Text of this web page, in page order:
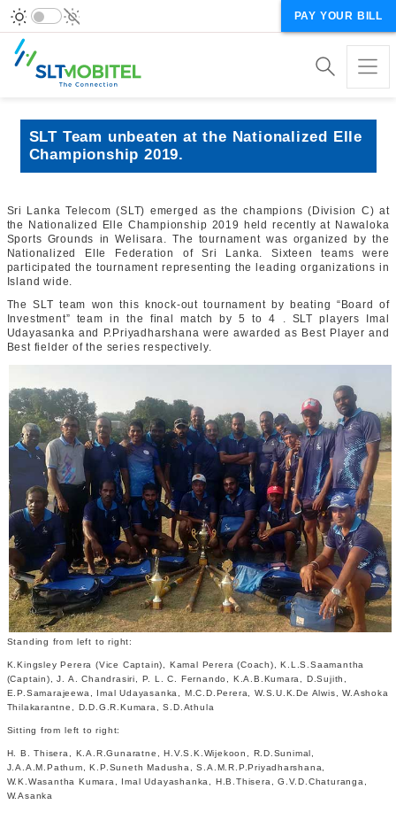
PAY YOUR BILL
SLT Team unbeaten at the Nationalized Elle
Championship 2019.
Sri Lanka Telecom (SLT) emerged as the champions (Division C) at
the Nationalized Elle Championship 2019 held recently at Nawaloka
Sports Grounds in Welisara. The tournament was organized by the
Nationalized Elle Federation of Sri Lanka. Sixteen teams were
participated the tournament representing the leading organizations in
Island wide.
The SLT team won this knock-out tournament by beating “Board of
Investment” team in the final match by 5 to 4 . SLT players Imal
Udayasanka and P.Priyadharshana were awarded as Best Player and
Best fielder of the series respectively.
Standing from left to right:
K.Kingsley Perera (Vice Captain), Kamal Perera (Coach), K.L.S.Saamantha
(Captain), J. A. Chandrasiri, P. L. C. Fernando, K.A.B.Kumara, D.Sujith,
E.P.Samarajeewa, Imal Udayasanka, M.C.D.Perera, W.S.U.K.De Alwis, W.Ashoka
Thilakarantne, D.D.G.R.Kumara, S.D.Athula
Sitting from left to right:
H. B. Thisera, K.A.R.Gunaratne, H.V.S.K.Wijekoon, R.D.Sunimal,
J.A.A.M.Pathum, K.P.Suneth Madusha, S.A.M.R.P.Priyadharshana,
W.K.Wasantha Kumara, Imal Udayashanka, H.B.Thisera, G.V.D.Chaturanga,
W.Asanka